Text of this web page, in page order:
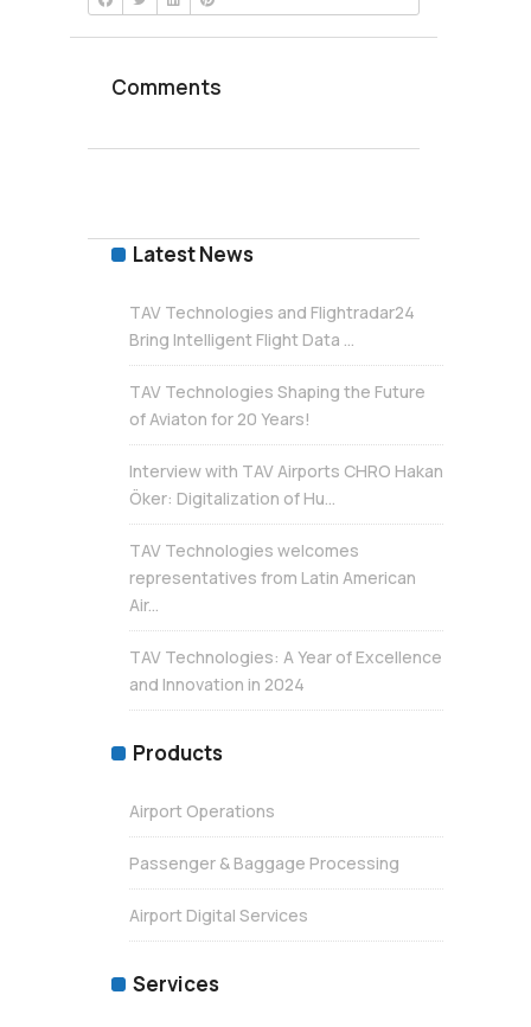
Comments
Latest News
TAV Technologies and Flightradar24
Bring Intelligent Flight Data ...
TAV Technologies Shaping the Future
of Aviaton for 20 Years!
Interview with TAV Airports CHRO Hakan
Öker: Digitalization of Hu...
TAV Technologies welcomes
representatives from Latin American
Air...
TAV Technologies: A Year of Excellence
and Innovation in 2024
Products
Airport Operations
Passenger & Baggage Processing
Airport Digital Services
Services